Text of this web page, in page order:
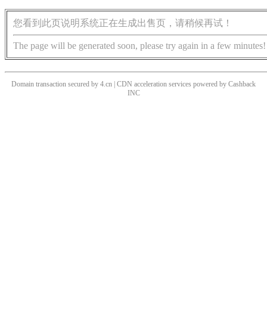
您看到此页说明系统正在生成出售页，请稍候再试！
The page will be generated soon, please try again in a few minutes!
Domain transaction secured by 4.cn | CDN acceleration services powered by Cashback
INC